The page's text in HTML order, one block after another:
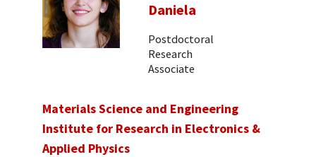
Daniela
Postdoctoral
Research
Associate
Materials Science and Engineering
Institute for Research in Electronics &
Applied Physics